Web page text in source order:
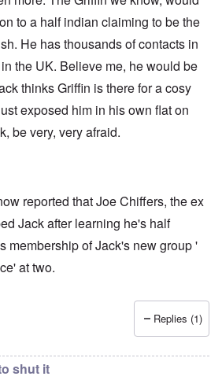
to a half indian claiming to be the
He has thousands of contacts in
the UK. Believe me, he would be
thinks Griffin is there for a cosy
exposed him in his own flat on
be very, very afraid.
reported that Joe Chiffers, the ex
Jack after learning he's half
membership of Jack's new group '
at two.
- Another fantasist worms his way
Replies (1)
shut it